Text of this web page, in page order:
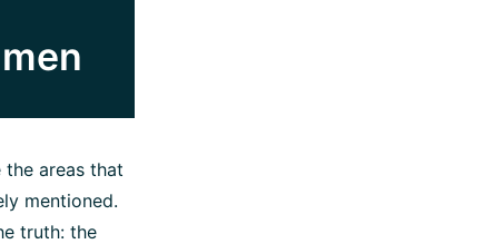
the areas that
mentioned.
truth: the